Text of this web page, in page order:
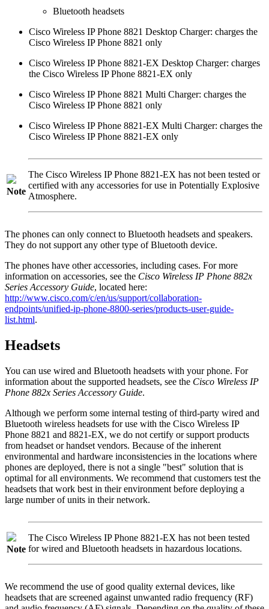
Bluetooth headsets
Cisco Wireless IP Phone 8821 Desktop Charger: charges the
Cisco Wireless IP Phone 8821 only
Cisco Wireless IP Phone 8821-EX Desktop Charger: charges
the Cisco Wireless IP Phone 8821-EX only
Cisco Wireless IP Phone 8821 Multi Charger: charges the
Cisco Wireless IP Phone 8821 only
Cisco Wireless IP Phone 8821-EX Multi Charger: charges the
Cisco Wireless IP Phone 8821-EX only
Note
The Cisco Wireless IP Phone 8821-EX has not been tested or
certified with any accessories for use in Potentially Explosive
Atmosphere.
The phones can only connect to Bluetooth headsets and speakers.
They do not support any other type of Bluetooth device.
The phones have other accessories, including cases. For more
information on accessories, see the Cisco Wireless IP Phone 882x
Series Accessory Guide, located here:
http://www.cisco.com/c/en/us/support/collaboration-
endpoints/unified-ip-phone-8800-series/products-user-guide-
list.html.
Headsets
You can use wired and Bluetooth headsets with your phone. For
information about the supported headsets, see the Cisco Wireless IP
Phone 882x Series Accessory Guide.
Although we perform some internal testing of third-party wired and
Bluetooth wireless headsets for use with the Cisco Wireless IP
Phone 8821 and 8821-EX, we do not certify or support products
from headset or handset vendors. Because of the inherent
environmental and hardware inconsistencies in the locations where
phones are deployed, there is not a single "best" solution that is
optimal for all environments. We recommend that customers test the
headsets that work best in their environment before deploying a
large number of units in their network.
Note
The Cisco Wireless IP Phone 8821-EX has not been tested
for wired and Bluetooth headsets in hazardous locations.
We recommend the use of good quality external devices, like
headsets that are screened against unwanted radio frequency (RF)